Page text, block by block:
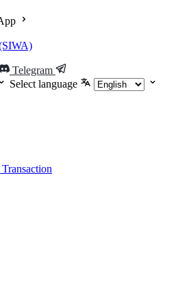
Telegram
Select language